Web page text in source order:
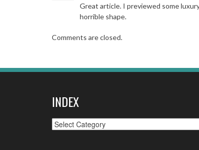
Great article. I previewed some
horrible shape.
Comments are closed.
INDEX
Index